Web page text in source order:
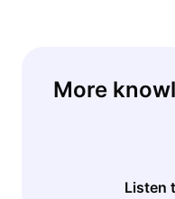
More
Listen